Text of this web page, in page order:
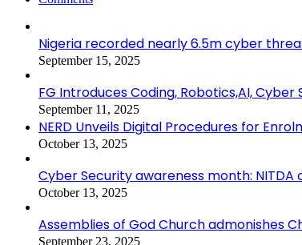
Nigeria recorded nearly 6.5m cyber
September 15, 2025
FG Introduces Coding, Robotics,AI, Cyber
September 11, 2025
NERD Unveils Digital Procedures for
October 13, 2025
Cyber Security awareness month:
October 13, 2025
Assemblies of God Church admonishes
September 23, 2025